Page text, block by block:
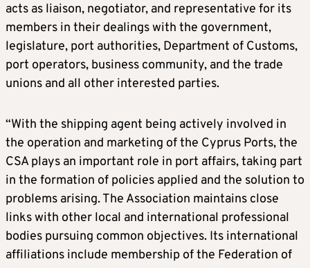
acts as liaison, negotiator, and representative for its
members in their dealings with the government,
legislature, port authorities, Department of Customs,
port operators, business community, and the trade
unions and all other interested parties.
“With the shipping agent being actively involved in
the operation and marketing of the Cyprus Ports, the
CSA plays an important role in port affairs, taking part
in the formation of policies applied and the solution to
problems arising. The Association maintains close
links with other local and international professional
bodies pursuing common objectives. Its international
affiliations include membership of the Federation of